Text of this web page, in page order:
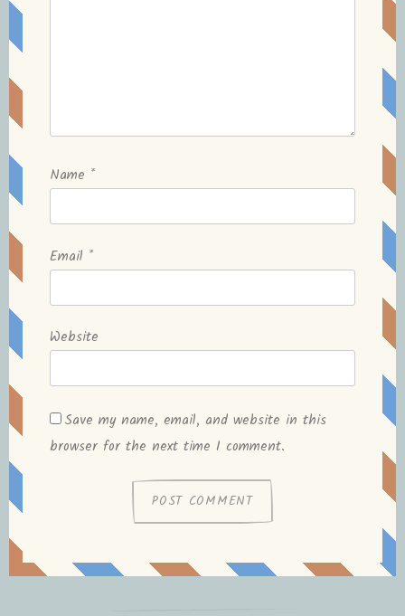
Name *
Email *
Website
Save my name, email, and website in this
browser for the next time I comment.